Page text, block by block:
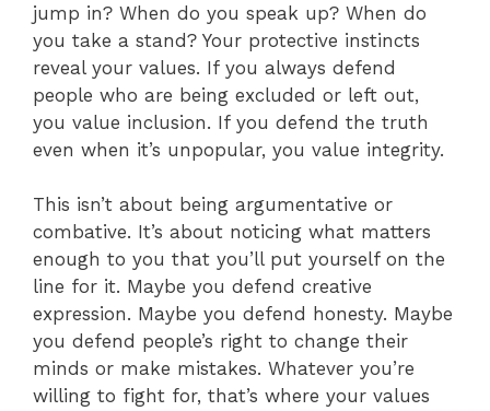
jump in? When do you speak up? When do
you take a stand? Your protective instincts
reveal your values. If you always defend
people who are being excluded or left out,
you value inclusion. If you defend the truth
even when it’s unpopular, you value integrity.
This isn’t about being argumentative or
combative. It’s about noticing what matters
enough to you that you’ll put yourself on the
line for it. Maybe you defend creative
expression. Maybe you defend honesty. Maybe
you defend people’s right to change their
minds or make mistakes. Whatever you’re
willing to fight for, that’s where your values